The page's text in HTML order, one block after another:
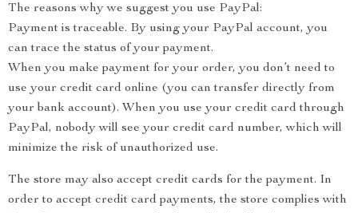
The reasons why we suggest you use PayPal:
Payment is traceable. By using your PayPal account, you
can trace the status of your payment.
When you make payment for your order, you don’t need to
use your credit card online (you can transfer directly from
your bank account). When you use your credit card through
PayPal, nobody will see your credit card number, which will
minimize the risk of unauthorized use.
The store may also accept credit cards for the payment. In
order to accept credit card payments, the store complies with